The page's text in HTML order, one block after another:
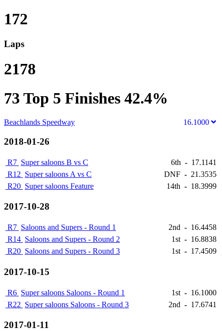
172
Laps
2178
73 Top 5 Finishes 42.4%
Beachlands Speedway 16.1000
2018-01-26
R7 Super saloons B vs C 6th - 17.1141
R12 Super saloons A vs C DNF - 21.3535
R20 Super saloons Feature 14th - 18.3999
2017-10-28
R7 Saloons and Supers - Round 1 2nd - 16.4458
R14 Saloons and Supers - Round 2 1st - 16.8838
R20 Saloons and Supers - Round 3 1st - 17.4509
2017-10-15
R6 Super saloons Saloons - Round 1 1st - 16.1000
R22 Super saloons Saloons - Round 3 2nd - 17.6741
2017-01-11